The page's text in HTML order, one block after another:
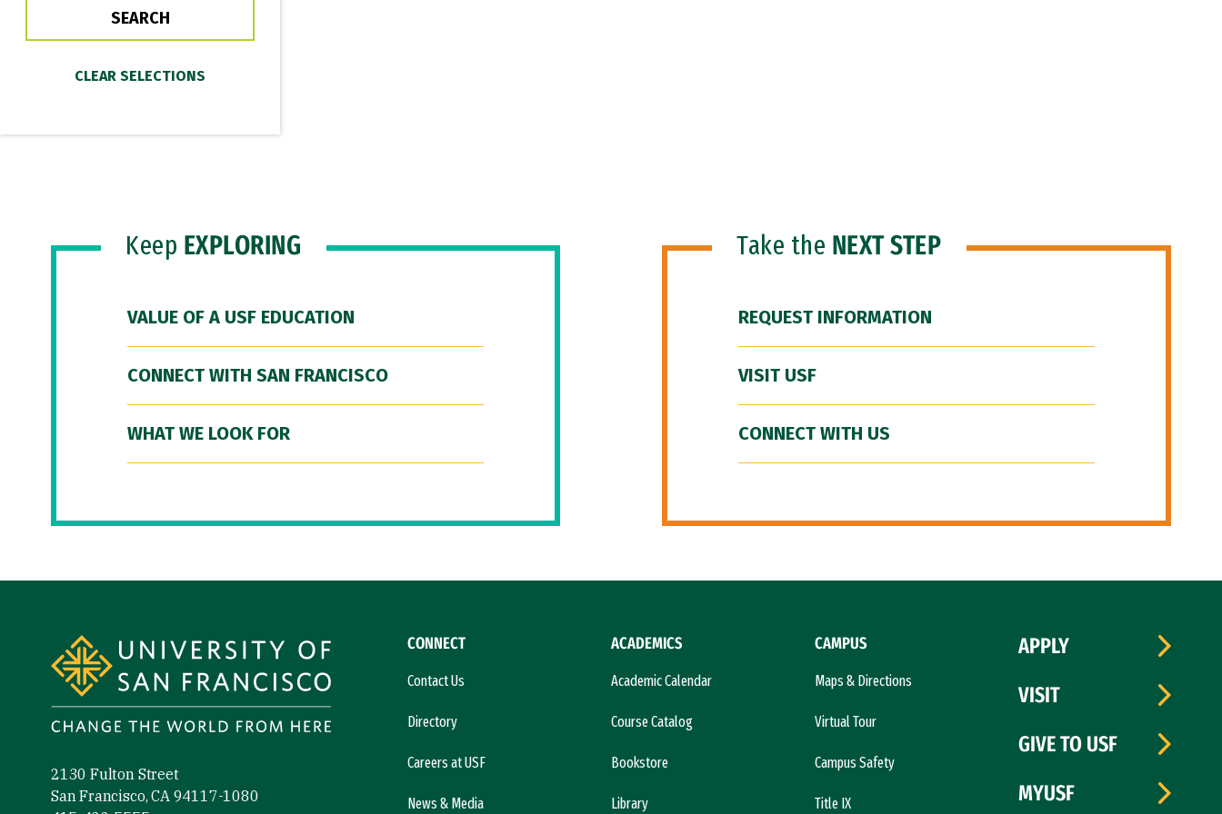
Keep EXPLORING
VALUE OF A USF EDUCATION
CONNECT WITH SAN FRANCISCO
WHAT WE LOOK FOR
Take the NEXT STEP
REQUEST INFORMATION
VISIT USF
CONNECT WITH US
2130 Fulton Street
San Francisco, CA 94117-1080
CONNECT
Contact Us
Directory
Careers at USF
News & Media
ACADEMICS
Academic Calendar
Course Catalog
Bookstore
Library
CAMPUS
Maps & Directions
Virtual Tour
Campus Safety
Title IX
APPLY
VISIT
GIVE TO USF
MYUSF